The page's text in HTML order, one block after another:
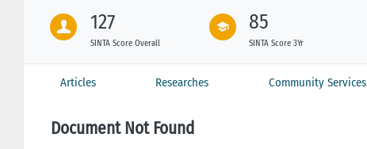
127
SINTA Score Overall
85
SINTA Score 3Yr
Articles Researches Community Services
Document Not Found